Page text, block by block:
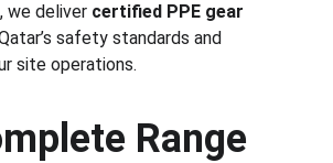
we deliver certified PPE gear
safety standards and
site operations.
Range